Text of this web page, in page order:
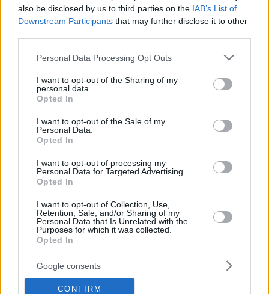
also be disclosed by us to third parties on the IAB’s List of
Downstream Participants that may further disclose it to other
Please note that this website/app uses one or more Google
not limited to your visit or usage behaviour. You may click to
grant or deny consent to Google and its third-party tags to
use your data for below specified purposes in below Google
consent section.
Personal Data Processing Opt Outs
I want to opt-out of the Sharing of my
personal data.
Opted In
I want to opt-out of the Sale of my
Personal Data.
Opted In
I want to opt-out of processing my
Personal Data for Targeted Advertising.
Opted In
I want to opt-out of Collection, Use,
Retention, Sale, and/or Sharing of my
Personal Data that Is Unrelated with the
Purposes for which it was collected.
Opted In
Google consents
CONFIRM
London Lions
Skyliners Frankfurt